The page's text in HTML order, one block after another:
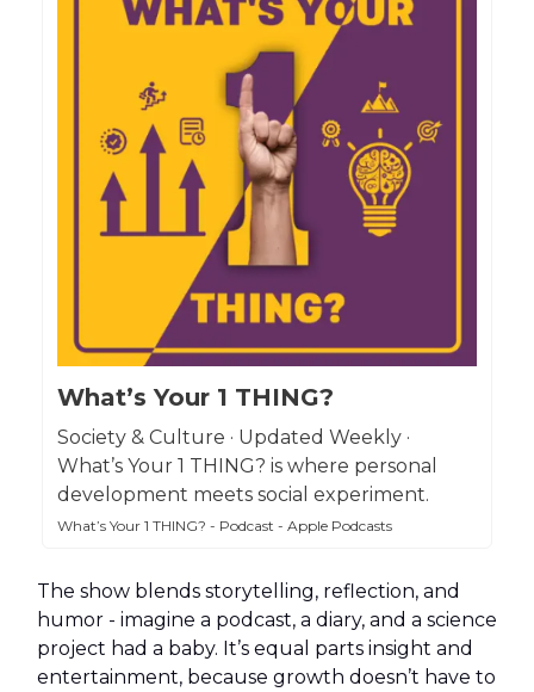
What’s Your 1 THING?
Society & Culture · Updated Weekly ·
What’s Your 1 THING? is where personal
development meets social experiment.
What’s Your 1 THING? - Podcast - Apple Podcasts
The show blends storytelling, reflection, and
humor - imagine a podcast, a diary, and a science
project had a baby. It’s equal parts insight and
entertainment, because growth doesn’t have to